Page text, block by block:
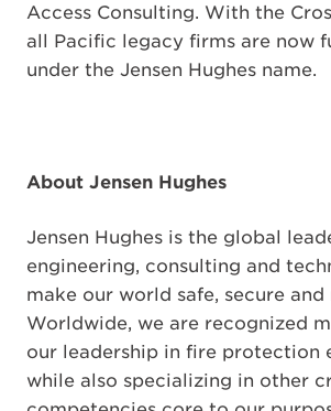
Access Consulting. With the
all Pacific legacy firms are now
under the Jensen Hughes name.
About Jensen Hughes
Jensen Hughes is the global
engineering, consulting and
make our world safe, secure and
Worldwide, we are recognized
our leadership in fire protection
while also specializing in other